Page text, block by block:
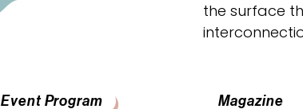
Event Program
the surface
Magazine